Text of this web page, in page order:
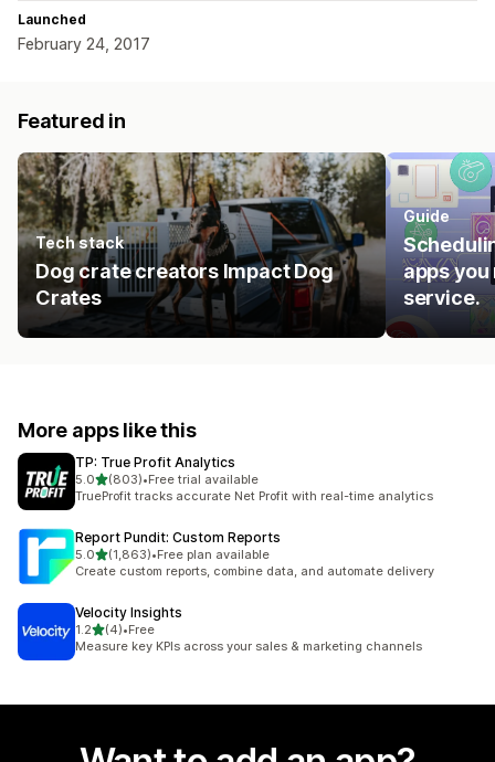
Launched
February 24, 2017
Featured in
Tech stack
Dog crate creators Impact Dog
Crates
Guide
apps you
service.
More apps like this
TP: True Profit Analytics
5.0out of 5 stars
(803)
803 total reviews
•Free trial available
TrueProfit tracks accurate Net Profit with real-time analytics
Report Pundit: Custom Reports
5.0out of 5 stars
(1,863)
1863 total reviews
•Free plan available
Create custom reports, combine data, and automate delivery
Velocity Insights
1.2out of 5 stars
(4)
4 total reviews
•Free
Measure key KPIs across your sales & marketing channels